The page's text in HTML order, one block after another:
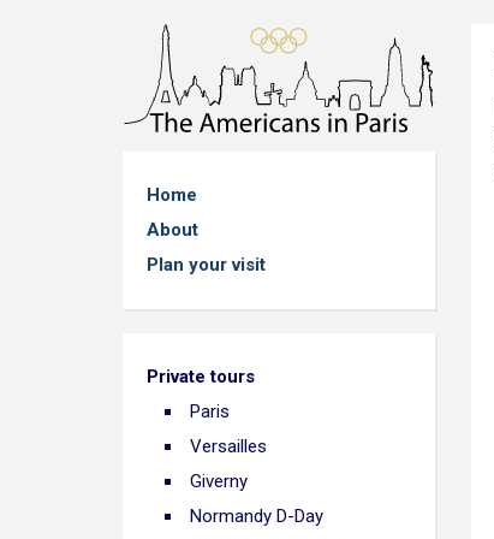
Home
About
Plan your visit
Private tours
Paris
Versailles
Giverny
Normandy D-Day